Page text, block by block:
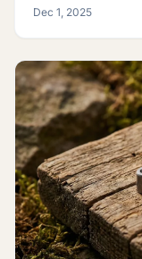
Dec 1, 2025